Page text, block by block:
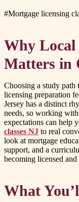
#Mortgage licensing
Why
Matters in
Choosing a study path
licensing preparation
Jersey has a distinct
needs, so working
expectations can help
classes NJ to real
look at mortgage
support, and a
becoming licensed
What